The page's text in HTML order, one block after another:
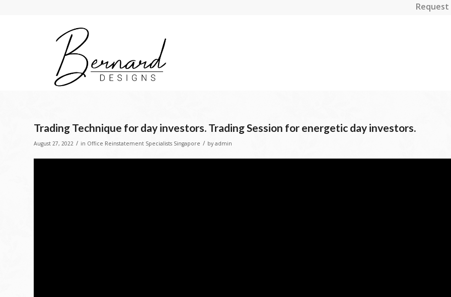
Request
Trading Technique for day investors. Trading Session for energetic day investors.
August 27, 2022 / in Office Reinstatement Specialists Singapore / by admin